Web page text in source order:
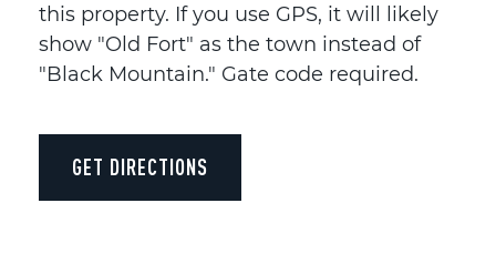
this property. If you use GPS, it will likely
show "Old Fort" as the town instead of
"Black Mountain." Gate code required.
GET DIRECTIONS